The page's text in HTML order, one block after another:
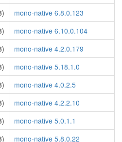
mono-native 6.8.0.123
mono-native 6.10.0.104
mono-native 4.2.0.179
mono-native 5.18.1.0
mono-native 4.0.2.5
mono-native 4.2.2.10
mono-native 5.0.1.1
mono-native 5.8.0.22